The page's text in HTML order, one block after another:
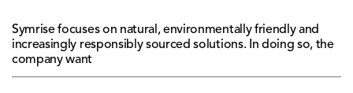
Symrise focuses on natural, environmentally friendly and
increasingly responsibly sourced solutions. In doing so, the
company want